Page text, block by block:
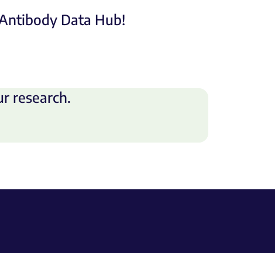
Data Hub!
research.